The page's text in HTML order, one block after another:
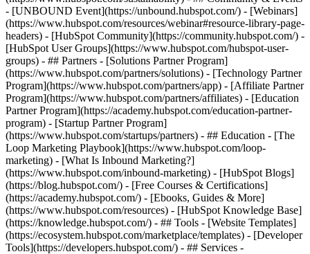
- [UNBOUND Event](https://unbound.hubspot.com/) - [Webinars]
(https://www.hubspot.com/resources/webinar#resource-library-page-
headers) - [HubSpot Community](https://community.hubspot.com/) -
[HubSpot User Groups](https://www.hubspot.com/hubspot-user-
groups) - ## Partners - [Solutions Partner Program]
(https://www.hubspot.com/partners/solutions) - [Technology Partner
Program](https://www.hubspot.com/partners/app) - [Affiliate Partner
Program](https://www.hubspot.com/partners/affiliates) - [Education
Partner Program](https://academy.hubspot.com/education-partner-
program) - [Startup Partner Program]
(https://www.hubspot.com/startups/partners) - ## Education - [The
Loop Marketing Playbook](https://www.hubspot.com/loop-
marketing) - [What Is Inbound Marketing?]
(https://www.hubspot.com/inbound-marketing) - [HubSpot Blogs]
(https://blog.hubspot.com/) - [Free Courses & Certifications]
(https://academy.hubspot.com/) - [Ebooks, Guides & More]
(https://www.hubspot.com/resources) - [HubSpot Knowledge Base]
(https://knowledge.hubspot.com/) - ## Tools - [Website Templates]
(https://ecosystem.hubspot.com/marketplace/templates) - [Developer
Tools](https://developers.hubspot.com/) - ## Services -